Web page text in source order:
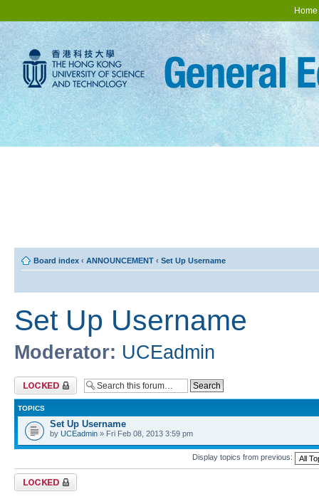
Home
Board index ‹ ANNOUNCEMENT ‹ Set Up Username
Set Up Username
Moderator: UCEadmin
Forum locked
TOPICS
Set Up Username
by UCEadmin » Fri Feb 08, 2013 3:59 pm
Display topics from previous:
Forum locked